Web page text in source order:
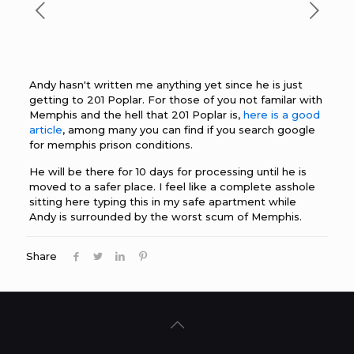
Andy hasn't written me anything yet since he is just
getting to 201 Poplar. For those of you not familar with
Memphis and the hell that 201 Poplar is, here is a good
article, among many you can find if you search google
for memphis prison conditions.
He will be there for 10 days for processing until he is
moved to a safer place. I feel like a complete asshole
sitting here typing this in my safe apartment while
Andy is surrounded by the worst scum of Memphis.
Share